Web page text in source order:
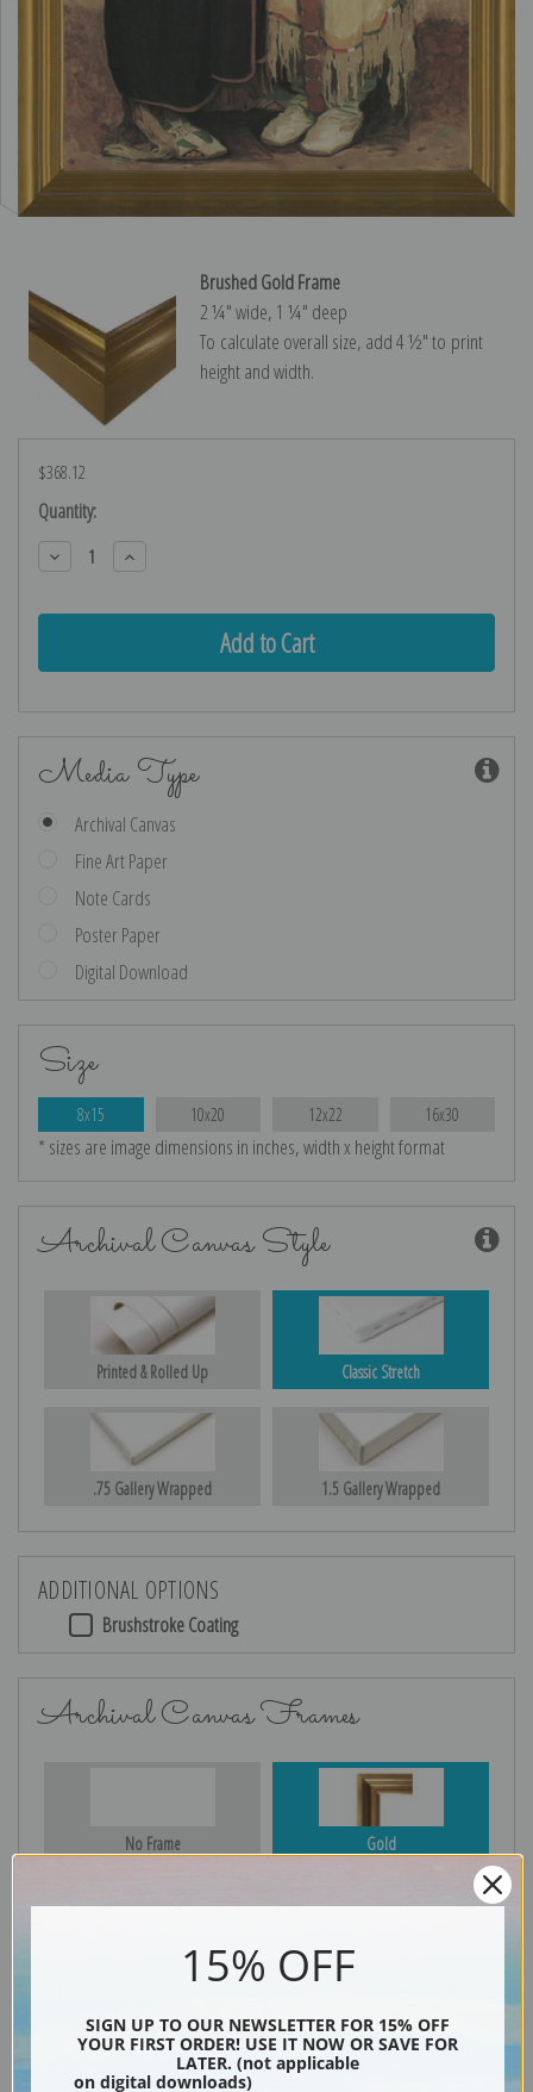
Brushed Gold Frame
2 ¼″ wide, 1 ¼″ deep
To calculate overall size, add 4 ½″ to print
height and width.
$368.12
Current
Stock:
Quantity:
Decrease
Quantity:
Increase
Quantity:
Media Type
Archival Canvas
Fine Art Paper
Note Cards
Poster Paper
Digital Download
Size
8x15 10x20 12x22 16x30
* sizes are image dimensions in inches, width x height format
Archival Canvas Style
Printed & Rolled Up Classic Stretch
.75 Gallery Wrapped 1.5 Gallery Wrapped
ADDITIONAL OPTIONS
Brushstroke Coating
Archival Canvas Frames
No Frame Gold
Black & Gold
Black
15% OFF
SIGN UP TO OUR NEWSLETTER FOR 15% OFF
YOUR FIRST ORDER! USE IT NOW OR SAVE FOR
LATER. (not applicable
on digital downloads)